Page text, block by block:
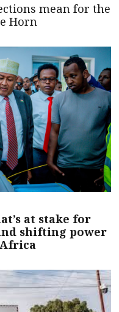
mean for the
Horn
at stake for
shifting power